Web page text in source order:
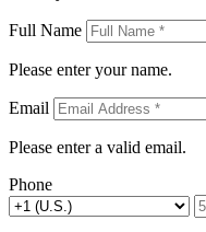
Full Name
Please enter your name.
Email
Please enter a valid email.
Phone